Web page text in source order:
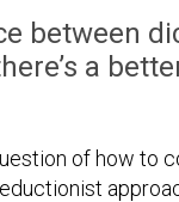
between
a
of how to